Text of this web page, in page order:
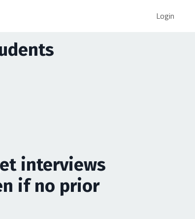
Login
interviews
if no prior